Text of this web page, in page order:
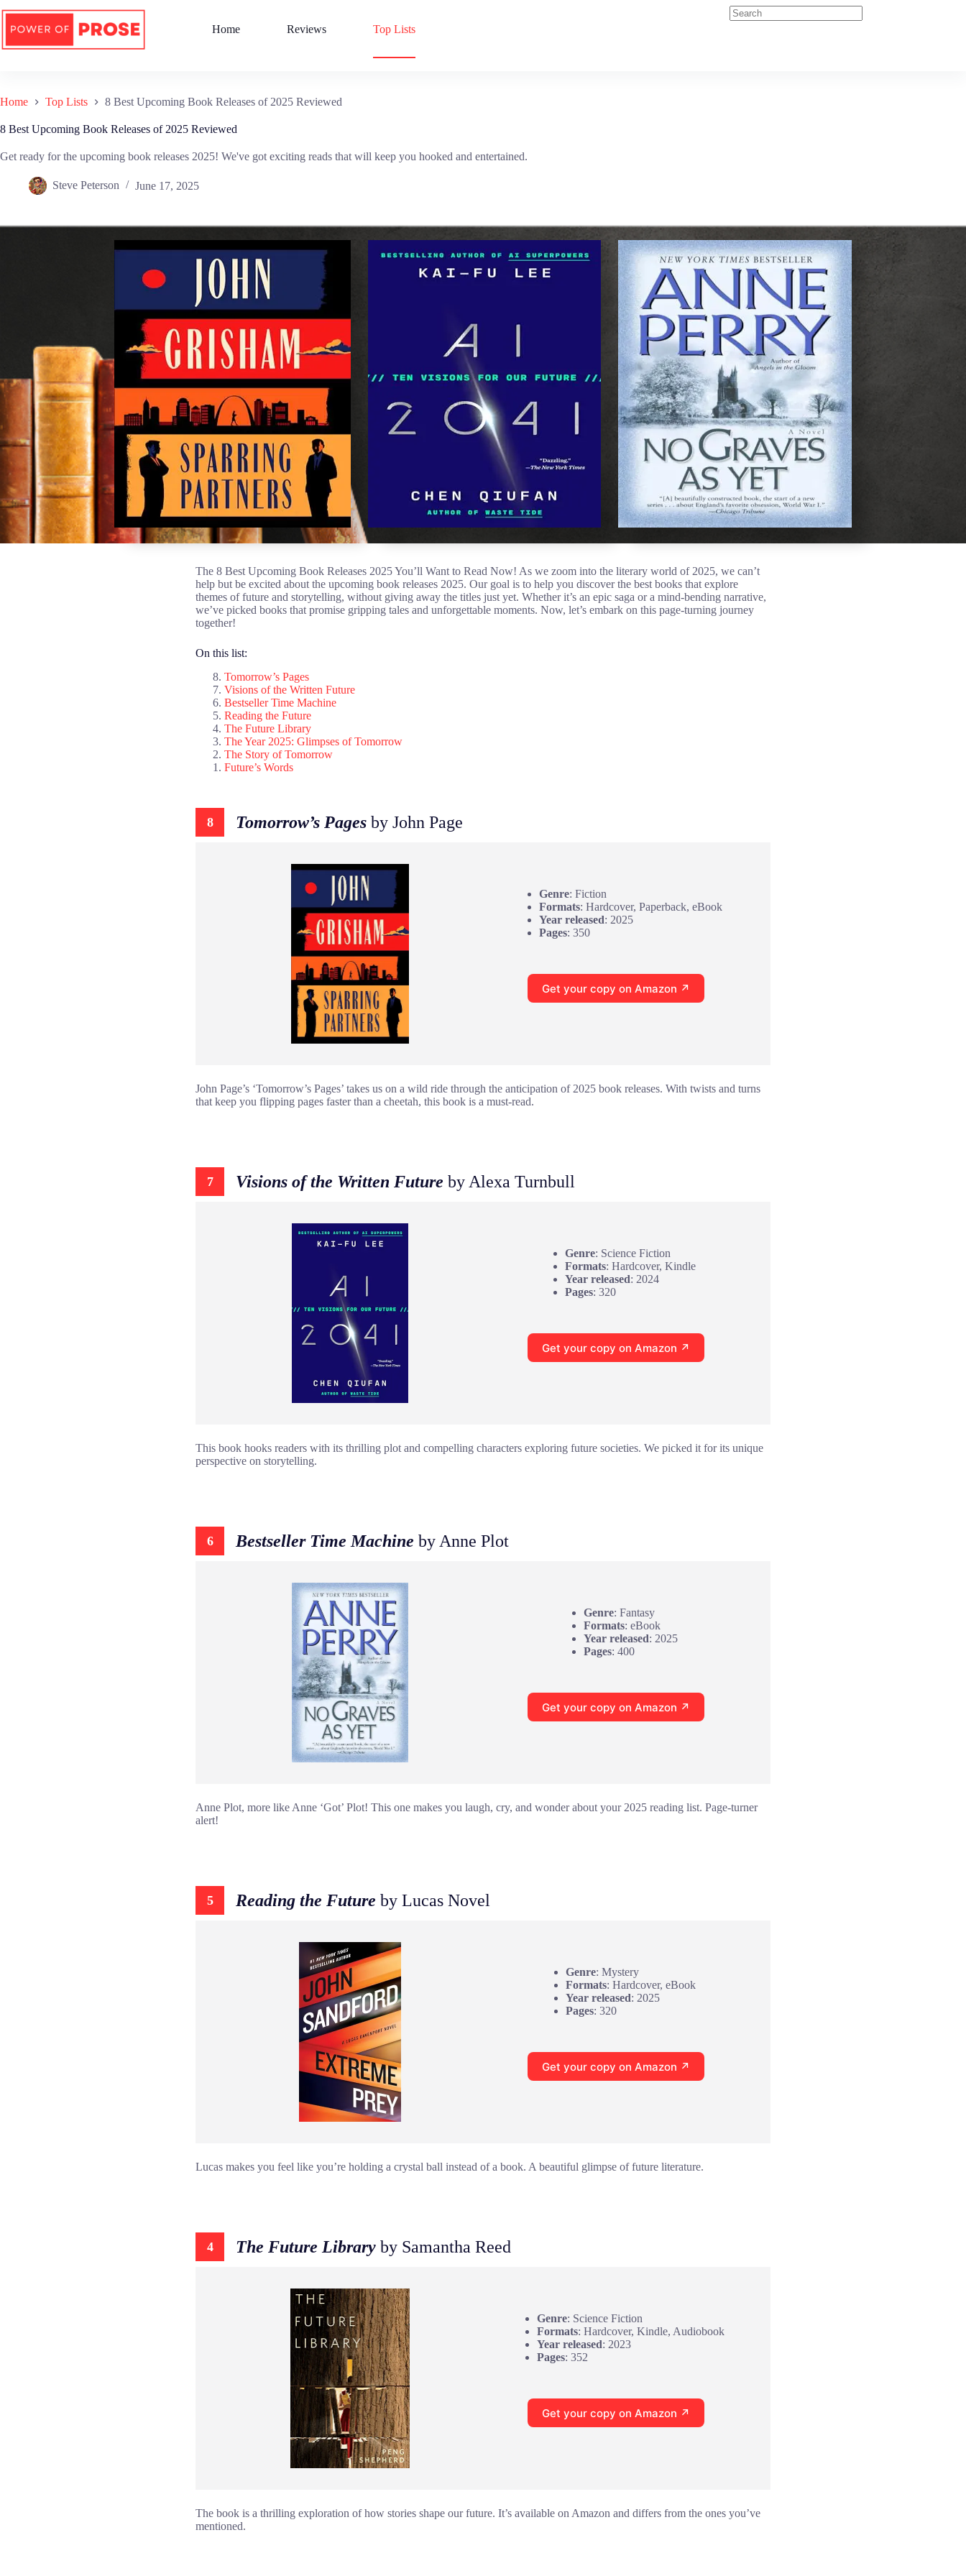
content
Home Reviews Top Lists
Home Top Lists 8 Best Upcoming Book Releases of 2025 Reviewed
8 Best Upcoming Book Releases of 2025 Reviewed
Get ready for the upcoming book releases 2025! We've got exciting reads that will keep you hooked and entertained.
Steve Peterson June 17, 2025
The 8 Best Upcoming Book Releases 2025 You’ll Want to Read Now! As we zoom into the literary world of 2025, we can’t
help but be excited about the upcoming book releases 2025. Our goal is to help you discover the best books that explore
themes of future and storytelling, without giving away the titles just yet. Whether it’s an epic saga or a mind-bending narrative,
we’ve picked books that promise gripping tales and unforgettable moments. Now, let’s embark on this page-turning journey
together!
On this list:
Tomorrow’s Pages
Visions of the Written Future
Bestseller Time Machine
Reading the Future
The Future Library
The Year 2025: Glimpses of Tomorrow
The Story of Tomorrow
Future’s Words
8 Tomorrow’s Pages by John Page
Genre: Fiction
Formats: Hardcover, Paperback, eBook
Year released: 2025
Pages: 350
Get your copy on Amazon ↗
John Page’s ‘Tomorrow’s Pages’ takes us on a wild ride through the anticipation of 2025 book releases. With twists and turns
that keep you flipping pages faster than a cheetah, this book is a must-read.
7 Visions of the Written Future by Alexa Turnbull
Genre: Science Fiction
Formats: Hardcover, Kindle
Year released: 2024
Pages: 320
Get your copy on Amazon ↗
This book hooks readers with its thrilling plot and compelling characters exploring future societies. We picked it for its unique
perspective on storytelling.
6 Bestseller Time Machine by Anne Plot
Genre: Fantasy
Formats: eBook
Year released: 2025
Pages: 400
Get your copy on Amazon ↗
Anne Plot, more like Anne ‘Got’ Plot! This one makes you laugh, cry, and wonder about your 2025 reading list. Page-turner
alert!
5 Reading the Future by Lucas Novel
Genre: Mystery
Formats: Hardcover, eBook
Year released: 2025
Pages: 320
Get your copy on Amazon ↗
Lucas makes you feel like you’re holding a crystal ball instead of a book. A beautiful glimpse of future literature.
4 The Future Library by Samantha Reed
Genre: Science Fiction
Formats: Hardcover, Kindle, Audiobook
Year released: 2023
Pages: 352
Get your copy on Amazon ↗
The book is a thrilling exploration of how stories shape our future. It’s available on Amazon and differs from the ones you’ve
mentioned.